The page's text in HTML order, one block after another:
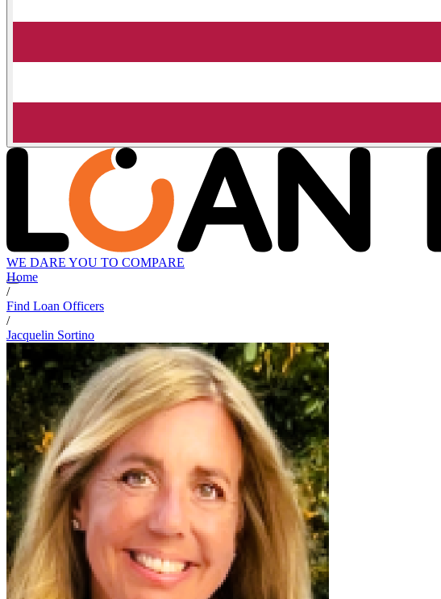
WE DARE YOU TO COMPARE
Home
/
Find Loan Officers
/
Jacquelin Sortino